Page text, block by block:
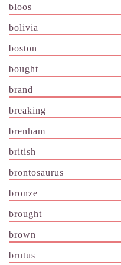
bloos
bolivia
boston
bought
brand
breaking
brenham
british
brontosaurus
bronze
brought
brown
brutus